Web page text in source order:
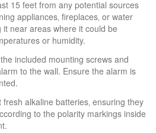
15 feet from any potential sources
appliances‚ fireplaces‚ or water
it near areas where it could be
or humidity.
included mounting screws and
to the wall. Ensure the alarm is
fresh alkaline batteries‚ ensuring they
to the polarity markings inside